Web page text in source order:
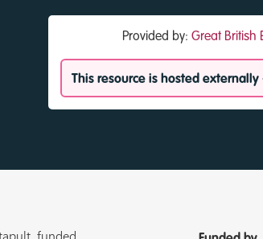
Provided by: Great British
This resource is hosted externally